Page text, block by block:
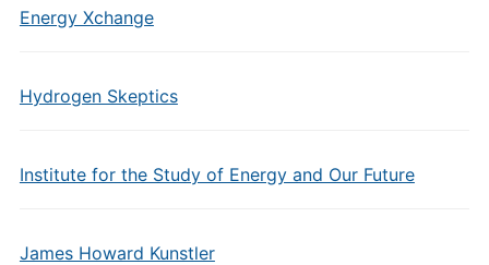
Energy Xchange
Hydrogen Skeptics
Institute for the Study of Energy and Our Future
James Howard Kunstler